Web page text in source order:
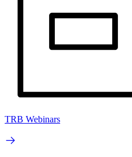
TRB Webinars